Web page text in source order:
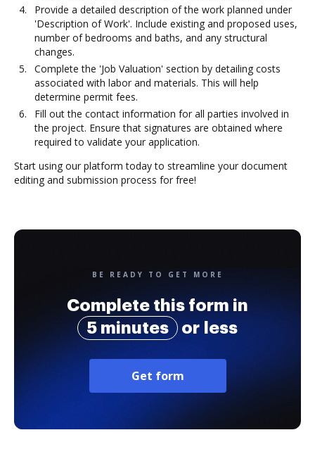
Provide a detailed description of the work planned under
'Description of Work'. Include existing and proposed uses,
number of bedrooms and baths, and any structural
changes.
Complete the 'Job Valuation' section by detailing costs
associated with labor and materials. This will help
determine permit fees.
Fill out the contact information for all parties involved in
the project. Ensure that signatures are obtained where
required to validate your application.
Start using our platform today to streamline your document
editing and submission process for free!
BE READY TO GET MORE
Complete this form in
5 minutes
or less
Get form